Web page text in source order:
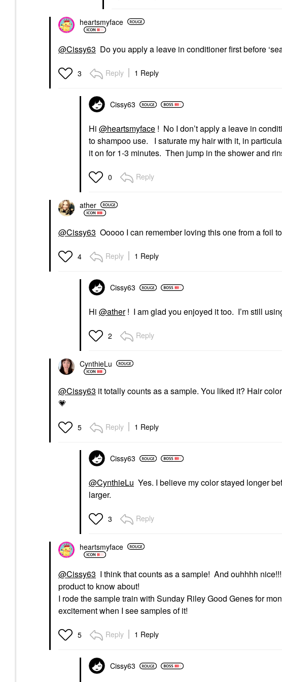
heartsmyface
@Cissy63 Do you apply a leave in conditioner first before
3 Reply 1 Reply
Cissy63
Hi @heartsmyface ! No I don’t apply a leave in
to shampoo use. I saturate my hair with it, in
it on for 1-3 minutes. Then jump in the shower and
0 Reply
ather
@Cissy63 Ooooo I can remember loving this one from a foil
4 Reply 1 Reply
Cissy63
Hi @ather! I am glad you enjoyed it too. I’m still
2 Reply
CynthieLu
@Cissy63 it totally counts as a sample. You liked it? Hair
💗
5 Reply 1 Reply
Cissy63
@CynthieLu Yes. I believe my color stayed longer
larger.
3 Reply
heartsmyface
@Cissy63 I think that counts as a sample! And ouhhhh
product to know about!
I rode the sample train with Sunday Riley Good Genes for
excitement when I see samples of it!
5 Reply 1 Reply
Cissy63